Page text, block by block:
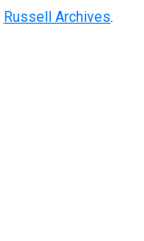
Russell Archives.